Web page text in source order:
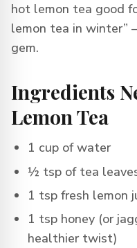
hot lemon tea good
lemon tea in winter”
gem.
Ingredients
Lemon Tea
1 cup of water
½ tsp of tea
1 tsp fresh lemon
1 tsp honey (or
healthier twist)